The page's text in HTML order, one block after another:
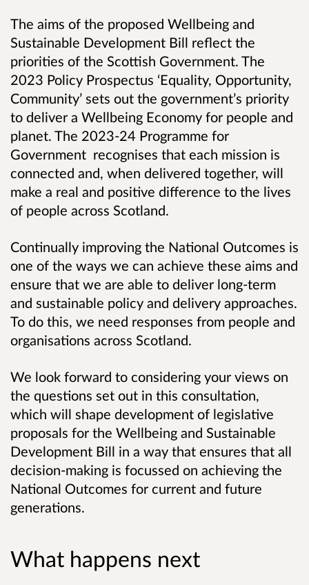
The aims of the proposed Wellbeing and
Sustainable Development Bill reflect the
priorities of the Scottish Government. The
2023 Policy Prospectus ‘Equality, Opportunity,
Community’ sets out the government’s priority
to deliver a Wellbeing Economy for people and
planet. The 2023-24 Programme for
Government recognises that each mission is
connected and, when delivered together, will
make a real and positive difference to the lives
of people across Scotland.
Continually improving the National Outcomes is
one of the ways we can achieve these aims and
ensure that we are able to deliver long-term
and sustainable policy and delivery approaches.
To do this, we need responses from people and
organisations across Scotland.
We look forward to considering your views on
the questions set out in this consultation,
which will shape development of legislative
proposals for the Wellbeing and Sustainable
Development Bill in a way that ensures that all
decision-making is focussed on achieving the
National Outcomes for current and future
generations.
What happens next